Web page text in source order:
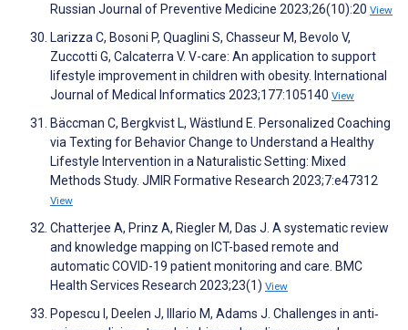
Russian Journal of Preventive Medicine 2023;26(10):20 View
Larizza C, Bosoni P, Quaglini S, Chasseur M, Bevolo V,
Zuccotti G, Calcaterra V. V-care: An application to support
lifestyle improvement in children with obesity. International
Journal of Medical Informatics 2023;177:105140 View
Bäccman C, Bergkvist L, Wästlund E. Personalized Coaching
via Texting for Behavior Change to Understand a Healthy
Lifestyle Intervention in a Naturalistic Setting: Mixed
Methods Study. JMIR Formative Research 2023;7:e47312
View
Chatterjee A, Prinz A, Riegler M, Das J. A systematic review
and knowledge mapping on ICT-based remote and
automatic COVID-19 patient monitoring and care. BMC
Health Services Research 2023;23(1) View
Popescu I, Deelen J, Illario M, Adams J. Challenges in anti‐